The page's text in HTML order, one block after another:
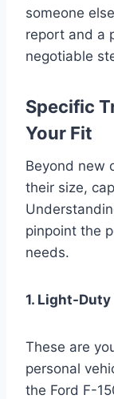
someone
report and a
negotiable
Specific
Your Fit
Beyond new
their size,
pinpoint the
needs.
1. Light-
These are
personal
the Ford F-